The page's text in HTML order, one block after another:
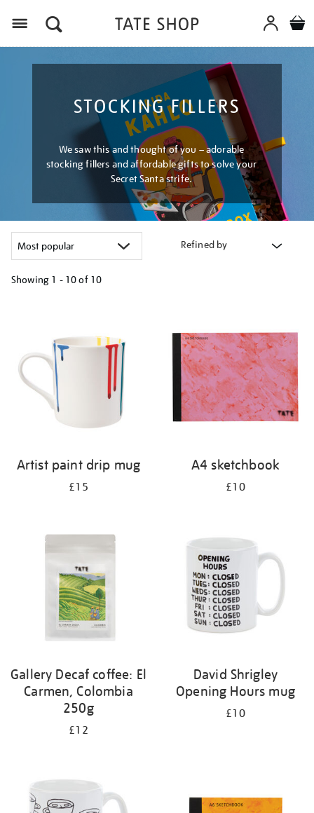
STOCKING FILLERS
We saw this and thought of you – adorable
stocking fillers and affordable gifts to solve your
Secret Santa strife.
Refined by
Showing 1 - 10 of 10
results
by:
Artist paint drip mug
£15
A4 sketchbook
£10
Gallery Decaf coffee: El
Carmen, Colombia
250g
£12
David Shrigley
Opening Hours mug
£10